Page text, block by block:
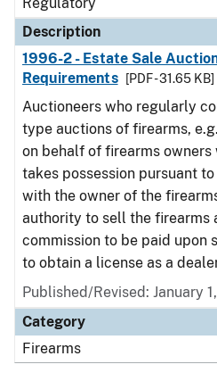
Description
1996-2 - Estate Sale
Requirements
[PDF - 31.65 KB]
Auctioneers who regularly
type auctions of firearms,
on behalf of firearms
takes possession pursuant
with the owner of the
authority to sell the firearms
commission to be paid upon
to obtain a license as a
Published/Revised: January
Category
Firearms